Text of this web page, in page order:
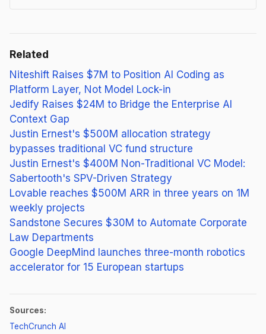
Related
Niteshift Raises $7M to Position AI Coding as
Platform Layer, Not Model Lock-in
Jedify Raises $24M to Bridge the Enterprise AI
Context Gap
Justin Ernest's $500M allocation strategy
bypasses traditional VC fund structure
Justin Ernest's $400M Non-Traditional VC Model:
Sabertooth's SPV-Driven Strategy
Lovable reaches $500M ARR in three years on 1M
weekly projects
Sandstone Secures $30M to Automate Corporate
Law Departments
Google DeepMind launches three-month robotics
accelerator for 15 European startups
Sources:
TechCrunch AI